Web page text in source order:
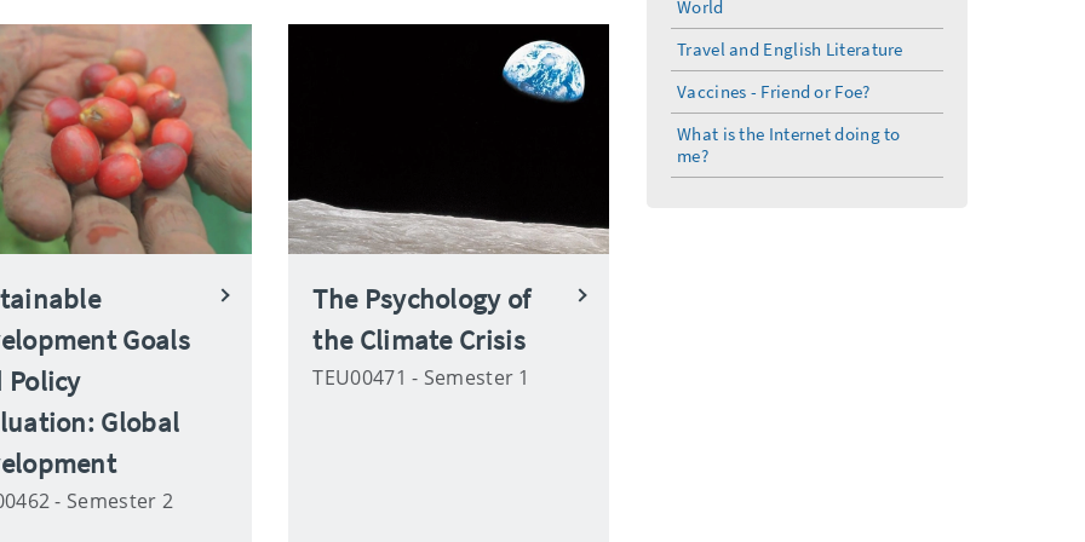
Goals
Policy
Global
- Semester 2
The Psychology of
the Climate Crisis
TEU00471 - Semester 1
World
Travel and English Literature
Vaccines - Friend or Foe?
What is the Internet doing to
me?